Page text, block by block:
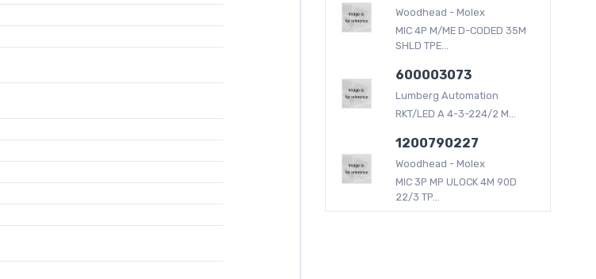
Woodhead - Molex
MIC 4P M/ME D-CODED 35M
SHLD TPE...
600003073
Lumberg Automation
RKT/LED A 4-3-224/2 M...
1200790227
Woodhead - Molex
MIC 3P MP ULOCK 4M 90D
22/3 TP...